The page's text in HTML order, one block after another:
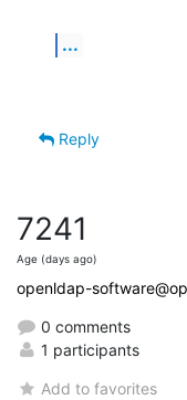
...
Reply
7241
Age (days ago)
openldap-
0 comments
1 participants
Add to favorites